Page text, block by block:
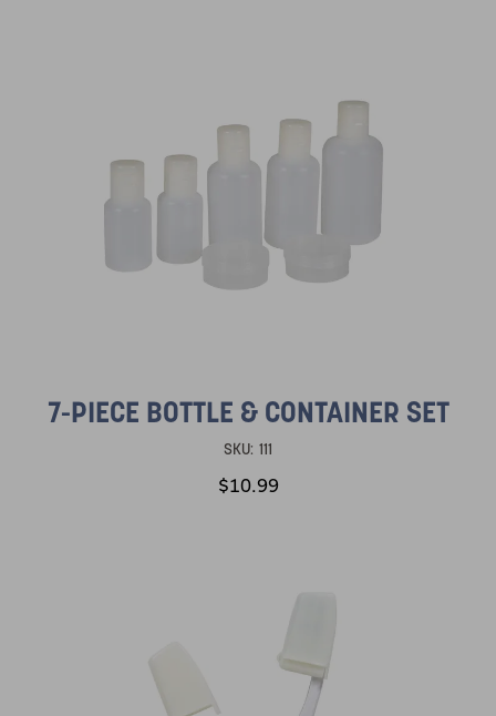
7-PIECE BOTTLE & CONTAINER SET
SKU: 111
$10.99